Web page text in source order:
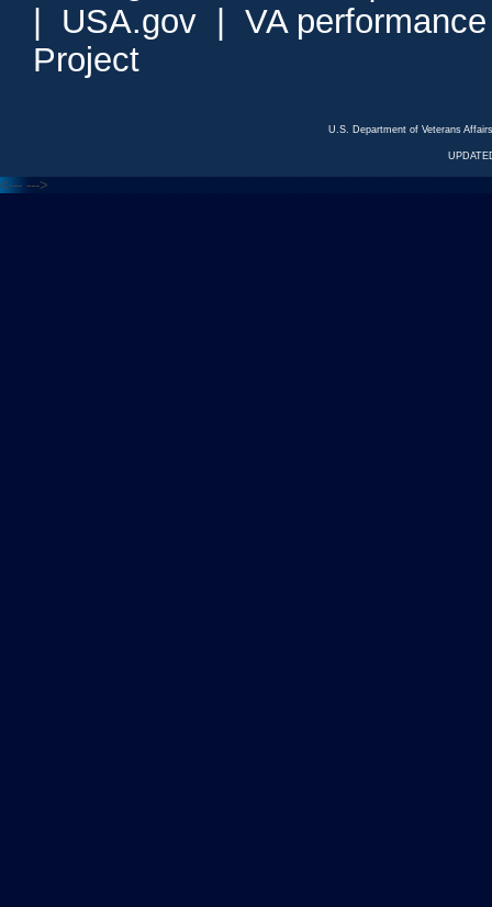
| USA.gov | VA
Project
U.S. Department of Veterans
<--- --->